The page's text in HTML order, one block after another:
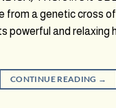
a genetic cross
powerful and
CONTINUE READING →